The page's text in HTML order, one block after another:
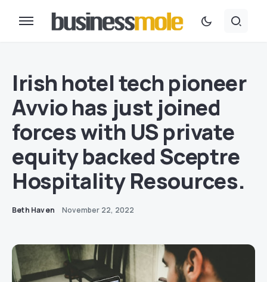
Irish hotel tech pioneer
Avvio has just joined
forces with US private
equity backed Sceptre
Hospitality Resources.
Beth Haven November 22, 2022